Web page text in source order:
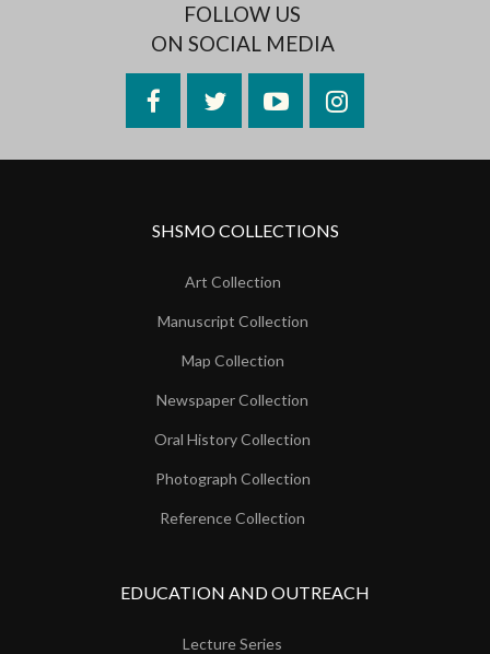
FOLLOW US
ON SOCIAL MEDIA
FacebookTwitterYouTubeInstagram
SHSMO COLLECTIONS
Art Collection
Manuscript Collection
Map Collection
Newspaper Collection
Oral History Collection
Photograph Collection
Reference Collection
EDUCATION AND OUTREACH
Lecture Series